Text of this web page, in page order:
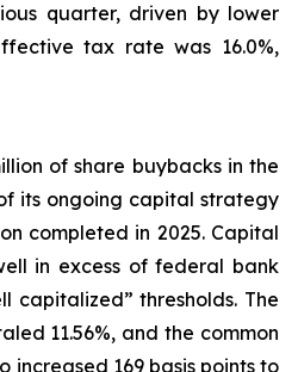
quarter, driven by lower
tax rate was 16.0%,
of share buybacks in the
its ongoing capital strategy
completed in 2025. Capital
in excess of federal bank
capitalized” thresholds. The
11.56%, and the common
increased 169 basis points to